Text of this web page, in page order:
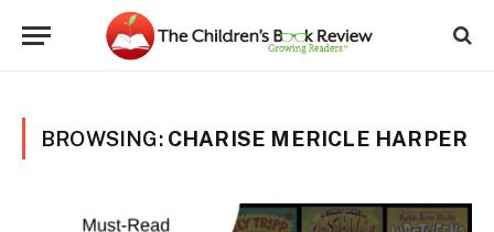
BROWSING: CHARISE MERICLE HARPER